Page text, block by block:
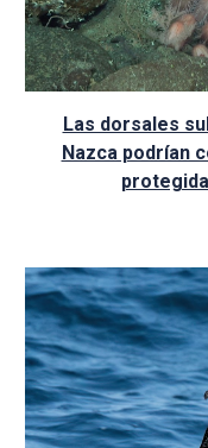
Las dorsales
Nazca podrían